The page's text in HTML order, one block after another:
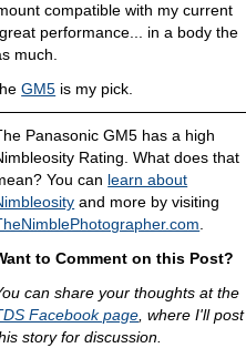
compatible with my current
performance... in a body the
much.
GM5 is my pick.
Panasonic GM5 has a high
Rating. What does that
You can learn about
and more by visiting
.
to Comment on this Post?
can share your thoughts at the
Facebook page , where I'll post
story for discussion.